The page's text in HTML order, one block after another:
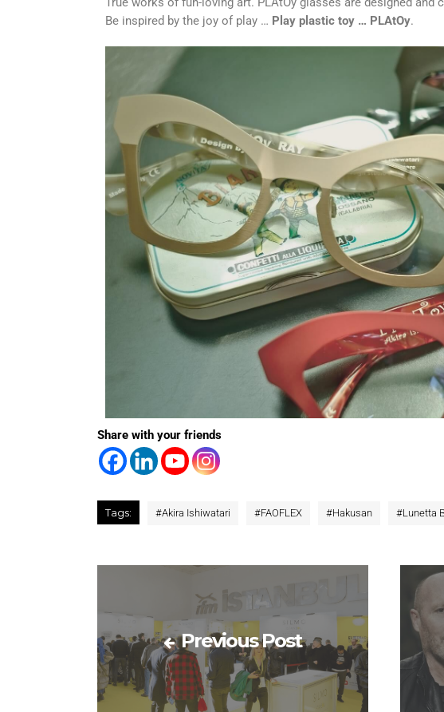
Be inspired by the joy of play … Play plastic toy … PLAtOy.
Share with your friends
Tags: #Akira Ishiwatari #FAOFLEX #Hakusan #Lunetta
Previous Post